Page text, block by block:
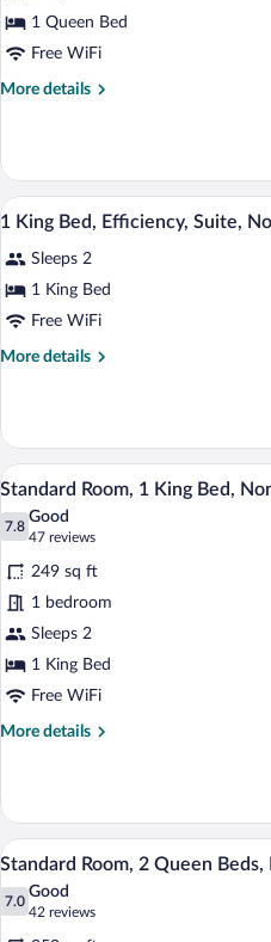
Non
for
1
Queen
1 Queen Bed
Free WiFi
More details
More
Queen
Bed,
Efficiency,
View
photos
for
1
King
5
1 King Bed, Efficiency, Suite,
Sleeps 2
1 King Bed
Free WiFi
More details
More
King
Bed,
Efficiency,
Suite,
Nonsmoking
View
photos
for
Standard
Room,
1
King
Bed,
Non
6
Standard Room, 1 King Bed,
7.8
7.8 out of 10
Good
47 reviews
(47
reviews)
249 sq ft
1 bedroom
Sleeps 2
1 King Bed
Free WiFi
More details
More
Room,
King
Non
View
photos
for
6
Standard Room, 2 Queen Beds,
7.0
7.0 out of 10
Good
42 reviews
(42
reviews)